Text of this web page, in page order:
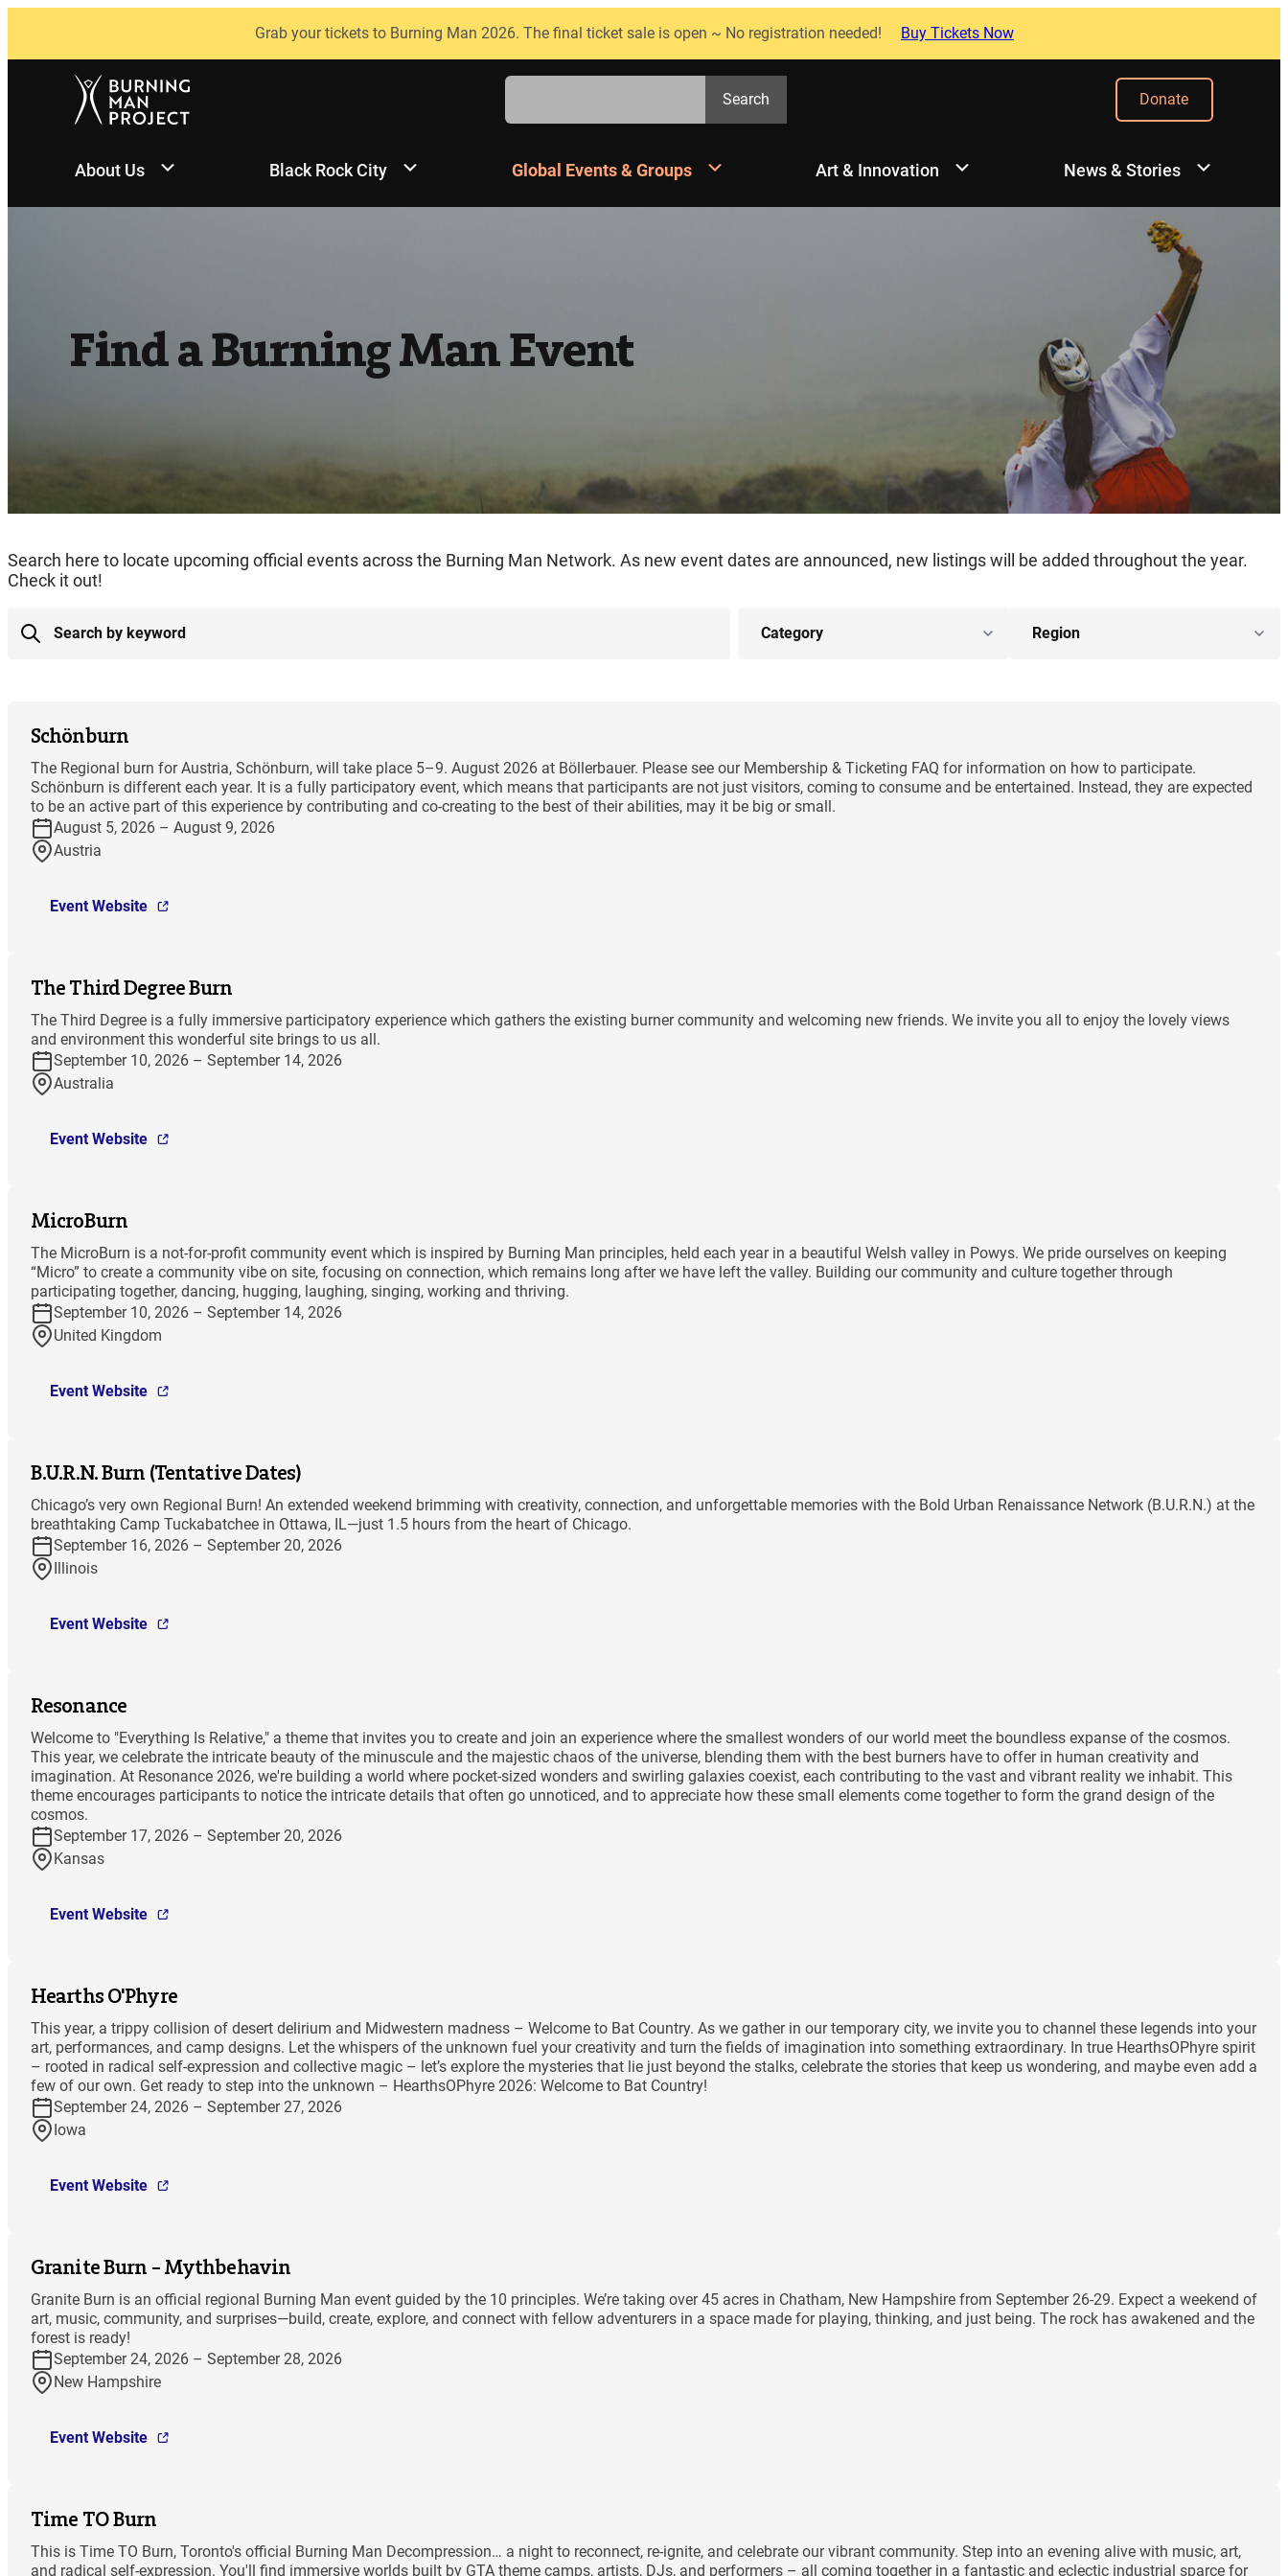
Grab your tickets to Burning Man 2026. The final ticket sale is open ~ No registration needed! Buy Tickets Now
Search
Search
Donate
About Us Black Rock City Global Events & Groups Art & Innovation News & Stories
Find a Burning Man Event
Search here to locate upcoming official events across the Burning Man Network. As new event dates are announced, new listings will be added throughout the year.
Check it out!
Schönburn
The Regional burn for Austria, Schönburn, will take place 5–9. August 2026 at Böllerbauer. Please see our Membership & Ticketing FAQ for information on how to participate.
Schönburn is different each year. It is a fully participatory event, which means that participants are not just visitors, coming to consume and be entertained. Instead, they are expected
to be an active part of this experience by contributing and co-creating to the best of their abilities, may it be big or small.
August 5, 2026 – August 9, 2026
Austria
Event Website
The Third Degree Burn
The Third Degree is a fully immersive participatory experience which gathers the existing burner community and welcoming new friends. We invite you all to enjoy the lovely views
and environment this wonderful site brings to us all.
September 10, 2026 – September 14, 2026
Australia
Event Website
MicroBurn
The MicroBurn is a not-for-profit community event which is inspired by Burning Man principles, held each year in a beautiful Welsh valley in Powys. We pride ourselves on keeping
“Micro” to create a community vibe on site, focusing on connection, which remains long after we have left the valley. Building our community and culture together through
participating together, dancing, hugging, laughing, singing, working and thriving.
September 10, 2026 – September 14, 2026
United Kingdom
Event Website
B.U.R.N. Burn (Tentative Dates)
Chicago’s very own Regional Burn! An extended weekend brimming with creativity, connection, and unforgettable memories with the Bold Urban Renaissance Network (B.U.R.N.) at the
breathtaking Camp Tuckabatchee in Ottawa, IL—just 1.5 hours from the heart of Chicago.
September 16, 2026 – September 20, 2026
Illinois
Event Website
Resonance
Welcome to "Everything Is Relative," a theme that invites you to create and join an experience where the smallest wonders of our world meet the boundless expanse of the cosmos.
This year, we celebrate the intricate beauty of the minuscule and the majestic chaos of the universe, blending them with the best burners have to offer in human creativity and
imagination. At Resonance 2026, we're building a world where pocket-sized wonders and swirling galaxies coexist, each contributing to the vast and vibrant reality we inhabit. This
theme encourages participants to notice the intricate details that often go unnoticed, and to appreciate how these small elements come together to form the grand design of the
cosmos.
September 17, 2026 – September 20, 2026
Kansas
Event Website
Hearths O'Phyre
This year, a trippy collision of desert delirium and Midwestern madness – Welcome to Bat Country. As we gather in our temporary city, we invite you to channel these legends into your
art, performances, and camp designs. Let the whispers of the unknown fuel your creativity and turn the fields of imagination into something extraordinary. In true HearthsOPhyre spirit
– rooted in radical self-expression and collective magic – let’s explore the mysteries that lie just beyond the stalks, celebrate the stories that keep us wondering, and maybe even add a
few of our own. Get ready to step into the unknown – HearthsOPhyre 2026: Welcome to Bat Country!
September 24, 2026 – September 27, 2026
Iowa
Event Website
Granite Burn – Mythbehavin
Granite Burn is an official regional Burning Man event guided by the 10 principles. We’re taking over 45 acres in Chatham, New Hampshire from September 26-29. Expect a weekend of
art, music, community, and surprises—build, create, explore, and connect with fellow adventurers in a space made for playing, thinking, and just being. The rock has awakened and the
forest is ready!
September 24, 2026 – September 28, 2026
New Hampshire
Event Website
Time TO Burn
This is Time TO Burn, Toronto's official Burning Man Decompression… a night to reconnect, re-ignite, and celebrate our vibrant community. Step into an evening alive with music, art,
and radical self-expression. You'll find immersive worlds built by GTA theme camps, artists, DJs, and performers – all coming together in a fantastic and eclectic industrial sparce for